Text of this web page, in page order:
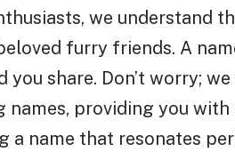
we understand
furry friends. A
share. Don’t worry;
names, providing you
a name that resonates